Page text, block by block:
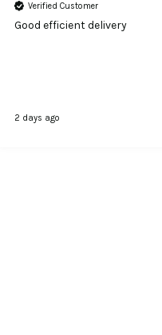
Verified Customer
Good efficient delivery
2 days ago